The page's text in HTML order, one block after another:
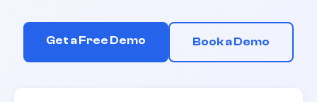
Get a Free Demo Book a Demo